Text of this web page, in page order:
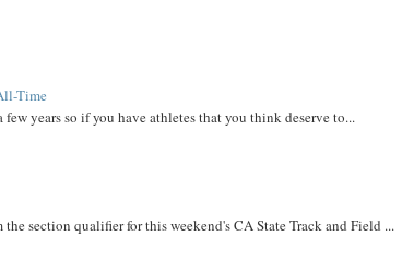
Time
years so if you have athletes that you think deserve to...
section qualifier for this weekend's CA State Track and Field ...